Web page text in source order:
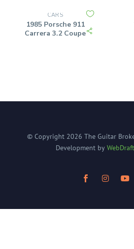
CARS
1985 Porsche 911
Carrera 3.2 Coupe
© Copyright 2026 The Guitar
Development by